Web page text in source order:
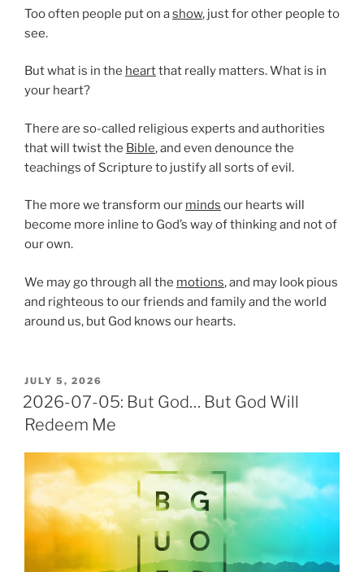
Too often people put on ashow, just for other people to
see.
But what is in the heartthat really matters. What is in
your heart?
There are so-called religious experts and authorities
that will twist the Bible, and even denounce the
teachings of Scripture to justify all sorts of evil.
The more we transform our minds our hearts will
become more inline to God’s way of thinking and not of
our own.
We may go through all the motions, and may look pious
and righteous to our friends and family and the world
around us, but God knows our hearts.
POSTED
ON
JULY 5, 2026
2026-07-05: But God… But God Will
Redeem Me